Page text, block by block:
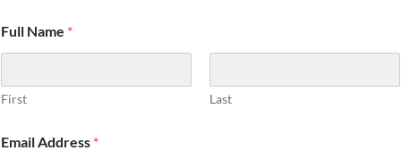
Full Name *
First Last
Email Address *